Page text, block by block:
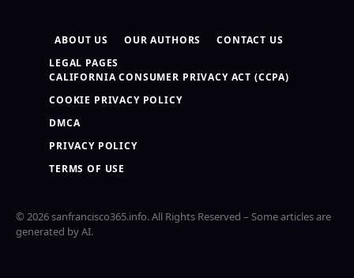
ABOUT US OUR AUTHORS
CONTACT US
LEGAL PAGES
CALIFORNIA CONSUMER PRIVACY ACT (CCPA)
COOKIE PRIVACY POLICY
DMCA
PRIVACY POLICY
TERMS OF USE
© 2026 sanfrancisco365.info. All Rights Reserved – Some articles are
generated by AI.